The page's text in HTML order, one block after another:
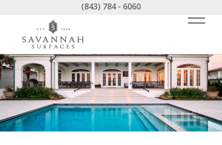
(843) 784 - 6060